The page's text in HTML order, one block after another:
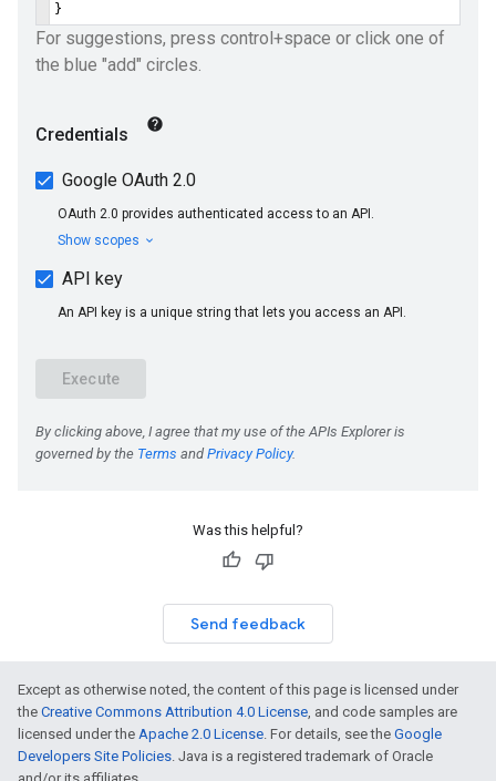
Was this helpful?
Send feedback
Except as otherwise noted, the content of this page is licensed under
the Creative Commons Attribution 4.0 License, and code samples are
licensed under the Apache 2.0 License. For details, see the Google
Developers Site Policies. Java is a registered trademark of Oracle